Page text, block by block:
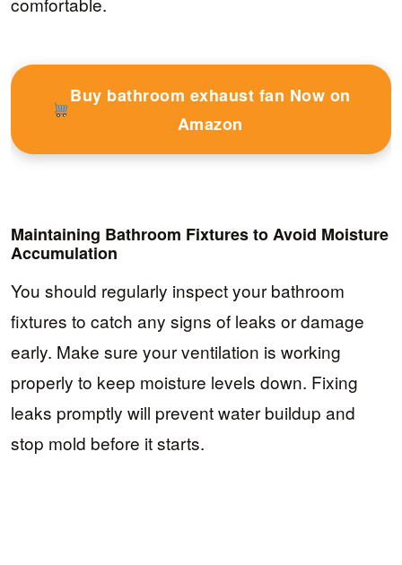
Buy bathroom exhaust fan Now on
Amazon
Maintaining Bathroom Fixtures to Avoid Moisture
Accumulation
You should regularly inspect your bathroom
fixtures to catch any signs of leaks or damage
early. Make sure your ventilation is working
properly to keep moisture levels down. Fixing
leaks promptly will prevent water buildup and
stop mold before it starts.